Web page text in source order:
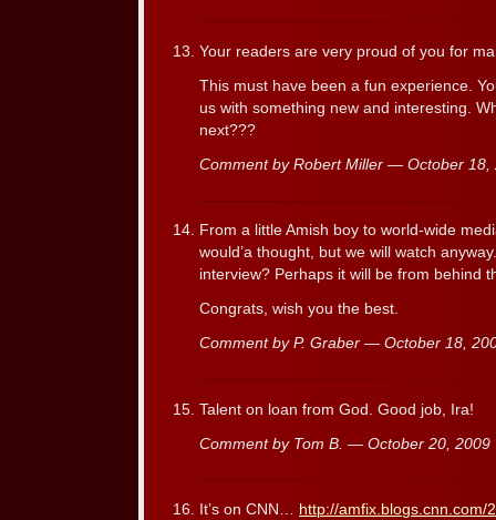
Your readers are very proud of you for
This must have been a fun experience.
us with something new and interesting.
next???
Comment by Robert Miller — October
From a little Amish boy to world-wide
would’a thought, but we will watch
interview? Perhaps it will be from behind
Congrats, wish you the best.
Comment by P. Graber — October 18,
Talent on loan from God. Good job, Ira!
Comment by Tom B. — October 20,
It’s on CNN… http://amfix.blogs.cnn.com/